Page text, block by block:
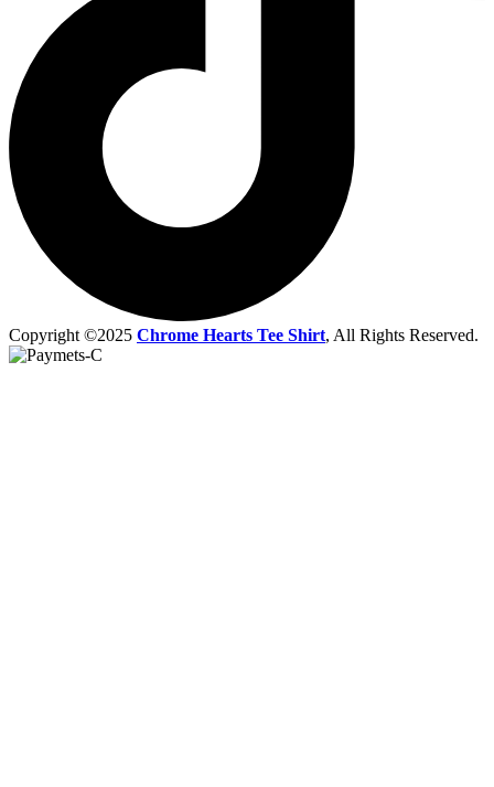
Copyright ©2025 Chrome Hearts Tee Shirt, All Rights Reserved.